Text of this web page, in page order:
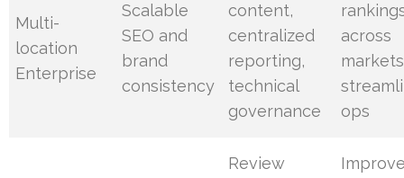
Multi-
location
Enterprise
Scalable
SEO and
brand
consistency
content,
centralized
reporting,
technical
governance
across
ops
Review